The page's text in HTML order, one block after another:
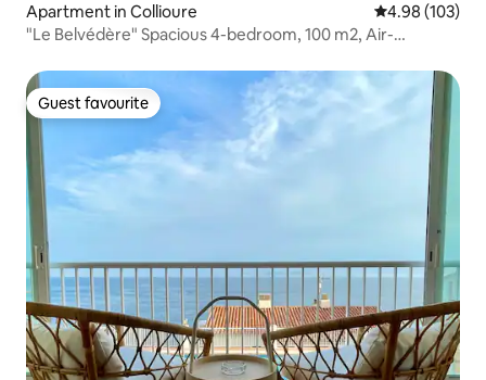
Apartment in Collioure 4.98 out of 5
4.98 (103)
"Le Belvédère" Spacious 4-bedroom, 100 m2, Air-
Guest favourite
Guest favourite